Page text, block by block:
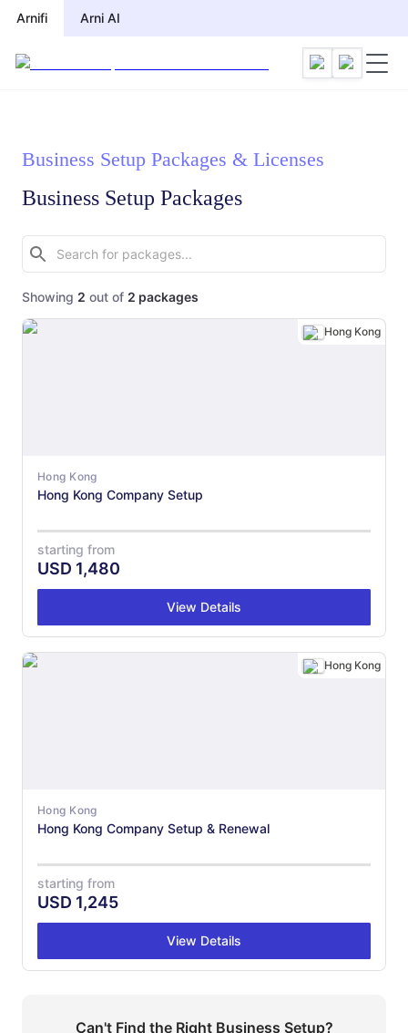
Arnifi Arni AI
Business Setup Packages & Licenses
Business Setup Packages
Hong Kong
Hong Kong
Hong Kong Company Setup
starting from
USD 1,480
View Details
Hong Kong
Hong Kong
Hong Kong Company Setup & Renewal
starting from
USD 1,245
View Details
Showing 2 out of 2 packages
Can't Find the Right Business Setup?